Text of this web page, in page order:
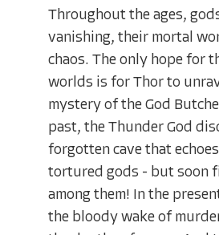
Throughout the ages,
vanishing, their mortal
chaos. The only hope for
worlds is for Thor to
mystery of the God
past, the Thunder God
forgotten cave that
tortured gods - but soon
among them! In the
the bloody wake of